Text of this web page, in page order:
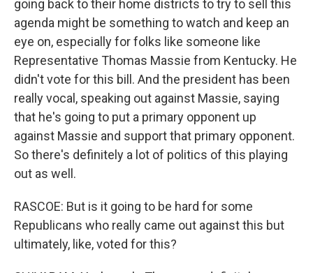
going back to their home districts to try to sell this
agenda might be something to watch and keep an
eye on, especially for folks like someone like
Representative Thomas Massie from Kentucky. He
didn't vote for this bill. And the president has been
really vocal, speaking out against Massie, saying
that he's going to put a primary opponent up
against Massie and support that primary opponent.
So there's definitely a lot of politics of this playing
out as well.
RASCOE: But is it going to be hard for some
Republicans who really came out against this but
ultimately, like, voted for this?